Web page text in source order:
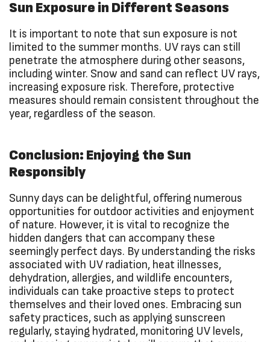
Sun Exposure in Different Seasons
It is important to note that sun exposure is not
limited to the summer months. UV rays can still
penetrate the atmosphere during other seasons,
including winter. Snow and sand can reflect UV rays,
increasing exposure risk. Therefore, protective
measures should remain consistent throughout the
year, regardless of the season.
Conclusion: Enjoying the Sun
Responsibly
Sunny days can be delightful, offering numerous
opportunities for outdoor activities and enjoyment
of nature. However, it is vital to recognize the
hidden dangers that can accompany these
seemingly perfect days. By understanding the risks
associated with UV radiation, heat illnesses,
dehydration, allergies, and wildlife encounters,
individuals can take proactive steps to protect
themselves and their loved ones. Embracing sun
safety practices, such as applying sunscreen
regularly, staying hydrated, monitoring UV levels,